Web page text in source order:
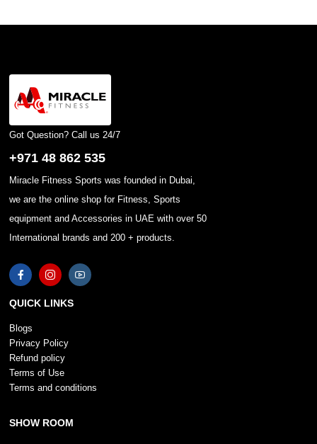
Got Question? Call us 24/7
+971 48 862 535
Miracle Fitness Sports was founded in Dubai,
we are the online shop for Fitness, Sports
equipment and Accessories in UAE with over 50
International brands and 200 + products.
QUICK LINKS
Blogs
Privacy Policy
Refund policy
Terms of Use
Terms and conditions
SHOW ROOM